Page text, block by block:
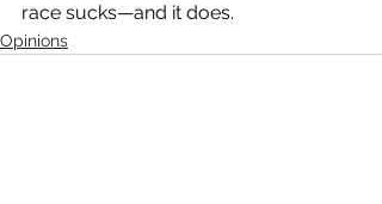
race sucks—and it does.
Opinions